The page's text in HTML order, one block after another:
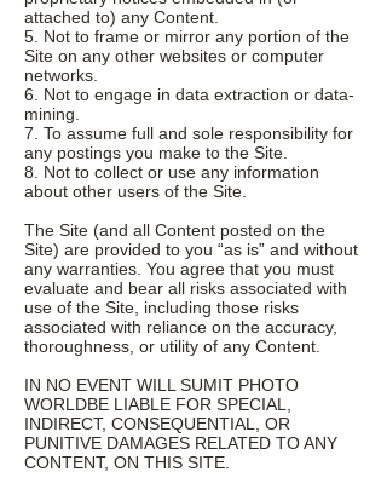
attached to) any Content.
5. Not to frame or mirror any portion of the
Site on any other websites or computer
networks.
6. Not to engage in data extraction or data-
mining.
7. To assume full and sole responsibility for
any postings you make to the Site.
8. Not to collect or use any information
about other users of the Site.
The Site (and all Content posted on the
Site) are provided to you “as is” and without
any warranties. You agree that you must
evaluate and bear all risks associated with
use of the Site, including those risks
associated with reliance on the accuracy,
thoroughness, or utility of any Content.
IN NO EVENT WILL SUMIT PHOTO
WORLDBE LIABLE FOR SPECIAL,
INDIRECT, CONSEQUENTIAL, OR
PUNITIVE DAMAGES RELATED TO ANY
CONTENT, ON THIS SITE.